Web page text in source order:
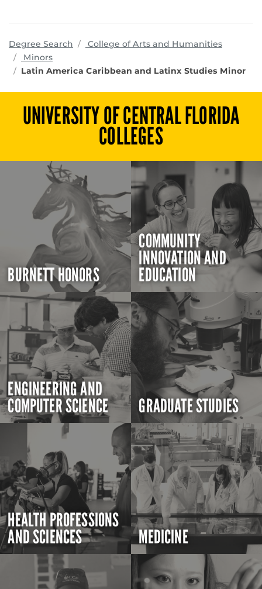
Degree Search College of Arts and Humanities
Minors
Latin America Caribbean and Latinx Studies Minor
UNIVERSITY OF CENTRAL FLORIDA
COLLEGES
BURNETT HONORS
COMMUNITY
INNOVATION AND
EDUCATION
ENGINEERING AND
COMPUTER SCIENCE GRADUATE STUDIES
HEALTH PROFESSIONS
AND SCIENCES MEDICINE